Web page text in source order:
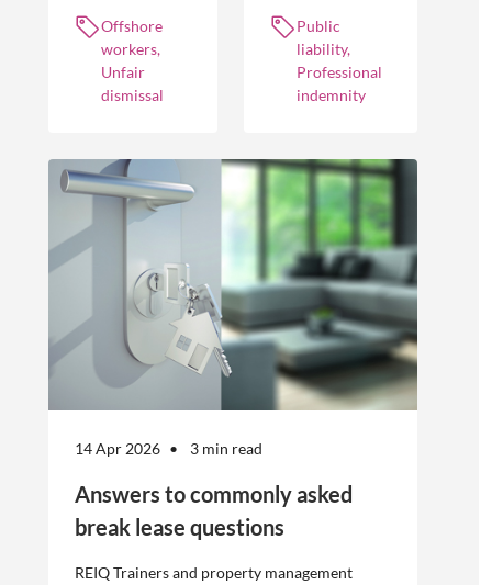
workers
offshoring
practices to
optimise their
businesses.
However, the
workers is not
without risk.
Offshore
workers,
Unfair
dismissal
insurance
policies and
cover different
occurrences.
Public
liability,
Professional
indemnity
14 Apr 2026 3 min read
Answers to commonly asked
break lease questions
REIQ Trainers and property management